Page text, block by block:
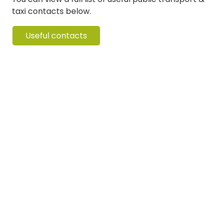
taxi contacts below.
Useful contacts